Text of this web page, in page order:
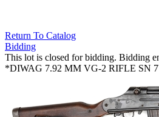
Return To Catalog
Bidding
This lot is closed for bidding. Bidding
*DIWAG 7.92 MM VG-2 RIFLE SN